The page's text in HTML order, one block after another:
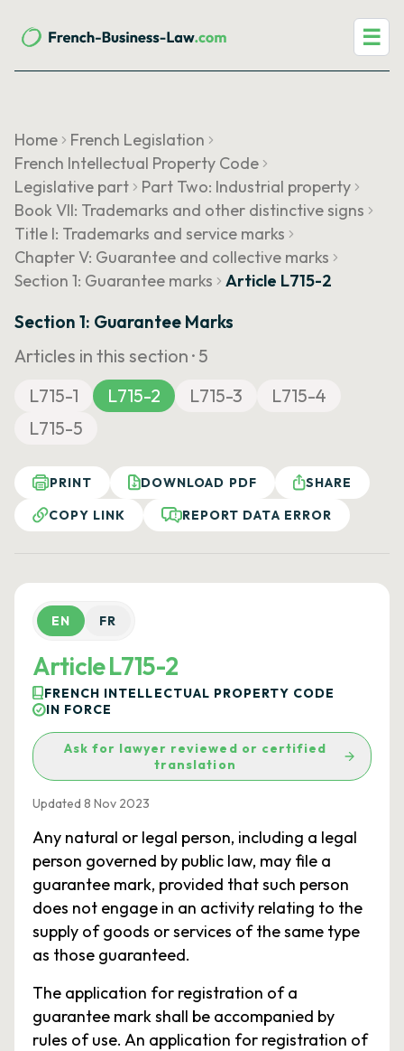
☰
Home
French Legislation
French Intellectual Property Code
Legislative part
Part Two: Industrial property
Book VII: Trademarks and other distinctive signs
Title I: Trademarks and service marks
Chapter V: Guarantee and collective marks
Section 1: Guarantee marks
Article L715-2
Section 1: Guarantee Marks
Articles in this section · 5
L715-1
L715-2 L715-3
L715-4
L715-5
PRINT DOWNLOAD PDF
SHARE
COPY LINK
REPORT DATA ERROR
EN FR
Article L715-2
FRENCH INTELLECTUAL PROPERTY CODE
IN FORCE
Ask for lawyer reviewed or certified
translation
Updated 8 Nov 2023
Any natural or legal person, including a legal
person governed by public law, may file a
guarantee mark, provided that such person
does not engage in an activity relating to the
supply of goods or services of the same type
as those guaranteed.
The application for registration of a
guarantee mark shall be accompanied by
rules of use. An application for registration of